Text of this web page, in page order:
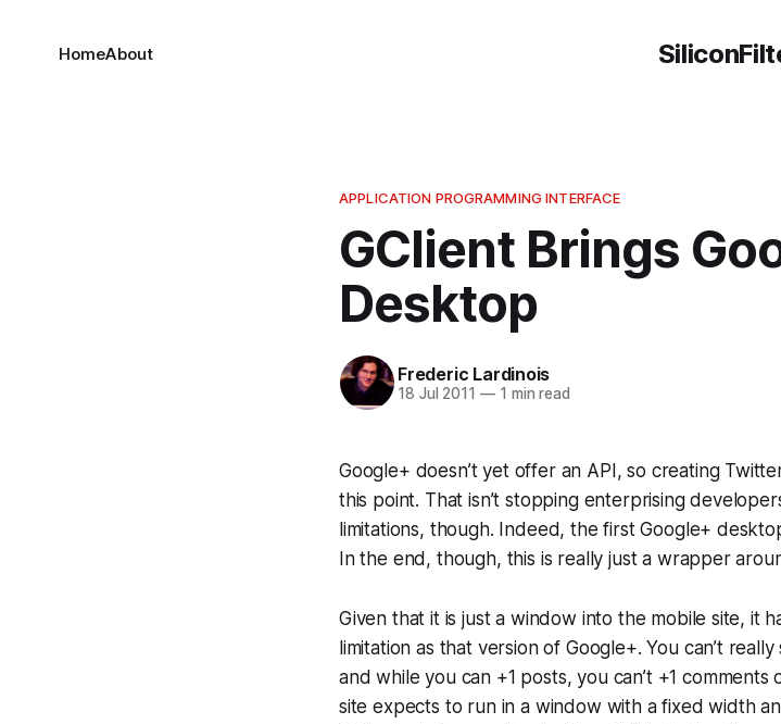
HomeAbout
APPLICATION PROGRAMMING INTERFACE
GClient Brings
Desktop
Frederic Lardinois
18 Jul 2011 —1 min read
Google+ doesn’t yet offer an API, so creating
this point. That isn’t stopping enterprising
limitations, though. Indeed, the first Google+
In the end, though, this is really just a wrapper
Given that it is just a window into the mobile site, it
limitation as that version of Google+. You can’t really
and while you can +1 posts, you can’t +1
site expects to run in a window with a fixed width